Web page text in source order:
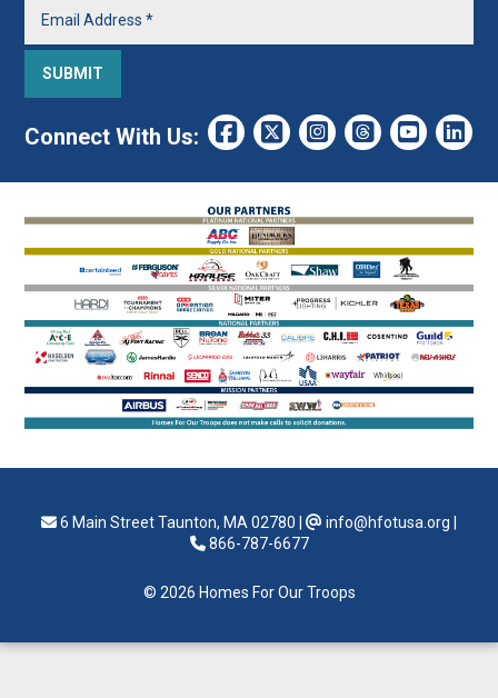
Connect With Us:
6 Main Street Taunton, MA 02780 info@hfotusa.org
866-787-6677
© 2026 Homes For Our Troops